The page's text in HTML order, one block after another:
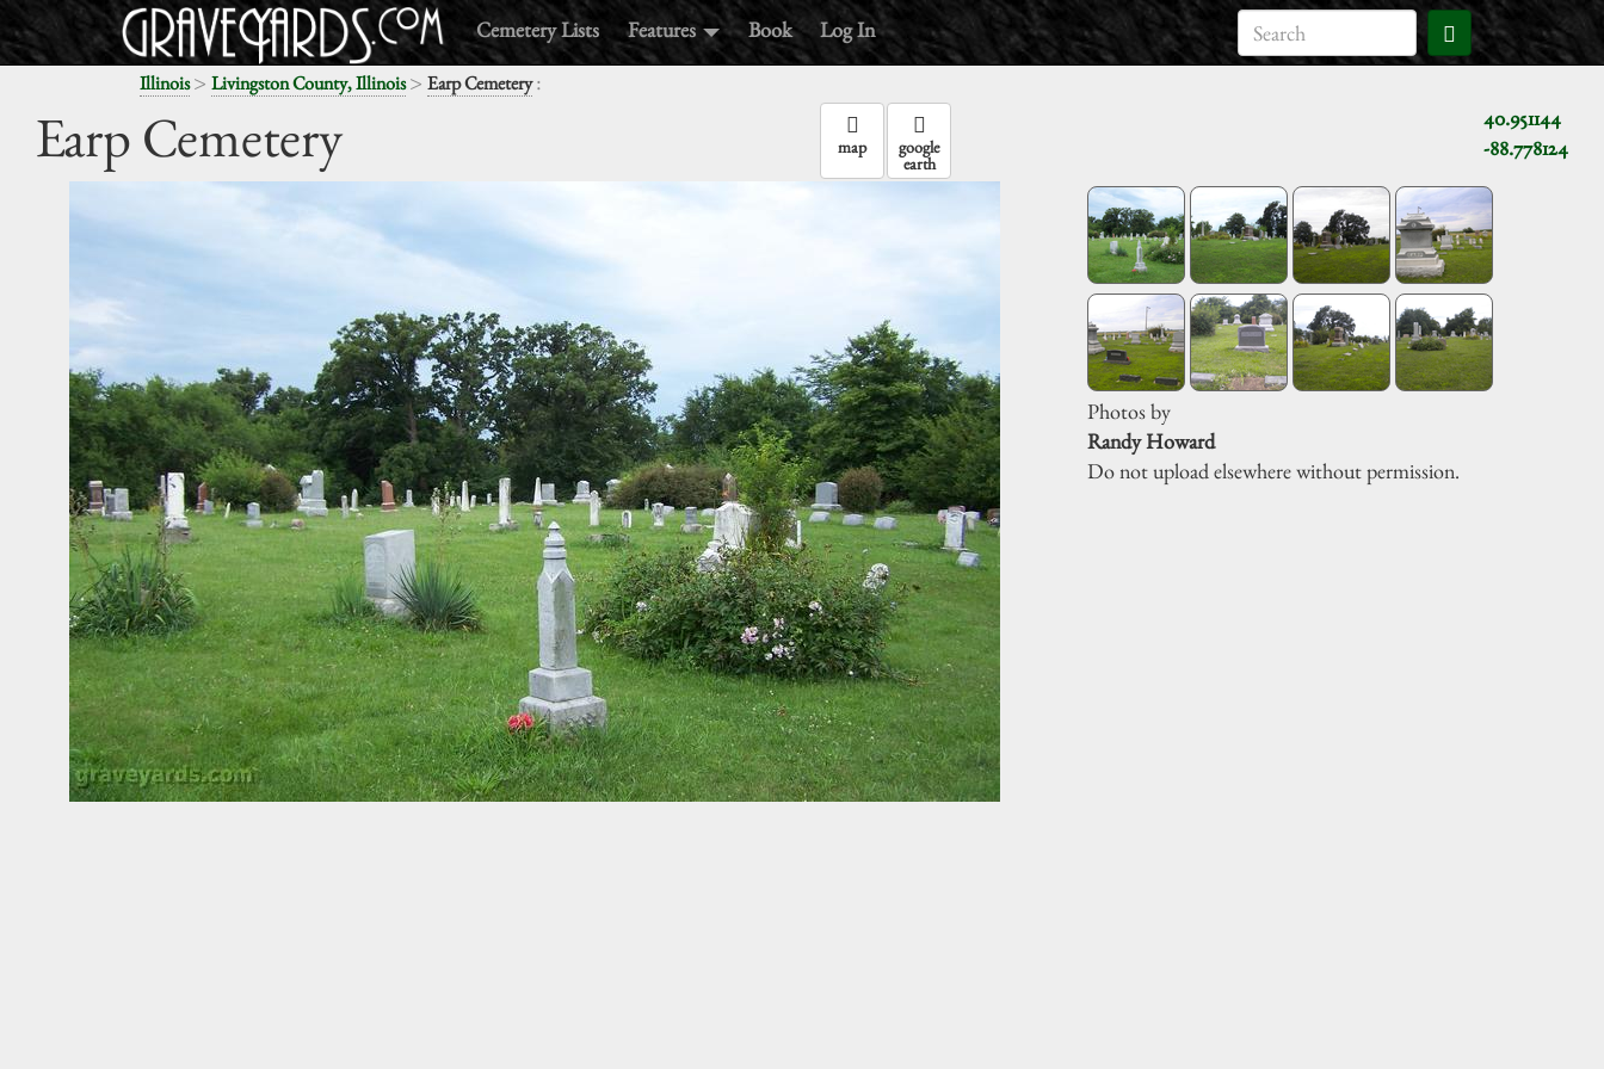
Cemetery Lists Features Book Log In
Illinois> Livingston County, Illinois> Earp Cemetery:
Earp Cemetery
40.951144
-88.778124
map google
earth
Photos by
Randy Howard
Do not upload elsewhere without permission.